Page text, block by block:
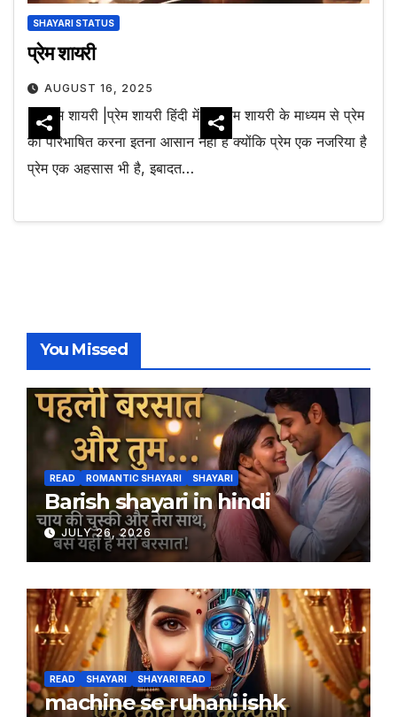
SHAYARI STATUS
प्रेम शायरी
AUGUST 16, 2025
प्रेम शायरी |प्रेम शायरी हिंदी में
प्रेम शायरी के माध्यम से प्रेम
को परिभाषित करना इतना आसान नहीं है क्योंकि प्रेम एक नजरिया है
प्रेम एक अहसास भी है, इबादत…
You Missed
READ ROMANTIC SHAYARI SHAYARI
Barish shayari in hindi
JULY 26, 2026
READ SHAYARI SHAYARI READ
machine se ruhani ishk